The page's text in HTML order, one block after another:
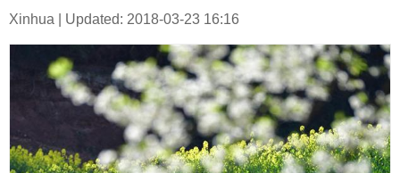
Xinhua | Updated: 2018-03-23 16:16